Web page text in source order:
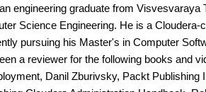
engineering graduate from
Science Engineering. He is a
pursuing his Master's in Computer
a reviewer for the following books and
Danil Zburivsky, Packt